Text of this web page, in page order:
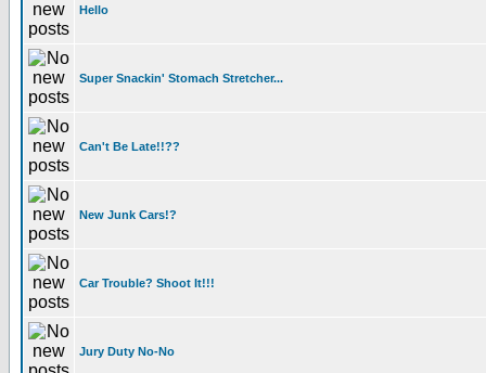
Hello
Super Snackin' Stomach Stretcher...
Can't Be Late!!??
New Junk Cars!?
Car Trouble? Shoot It!!!
Jury Duty No-No